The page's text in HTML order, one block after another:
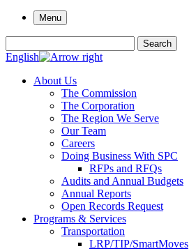
Menu
Search
English
About Us
The Commission
The Corporation
The Region We Serve
Our Team
Careers
Doing Business With SPC
RFPs and RFQs
Audits and Annual Budgets
Annual Reports
Open Records Request
Programs & Services
Transportation
LRP/TIP/SmartMoves